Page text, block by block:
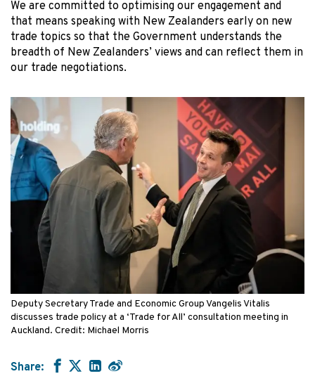
We are committed to optimising our engagement and
that means speaking with New Zealanders early on new
trade topics so that the Government understands the
breadth of New Zealanders’ views and can reflect them in
our trade negotiations.
Deputy Secretary Trade and Economic Group Vangelis Vitalis
discusses trade policy at a ‘Trade for All’ consultation meeting in
Auckland. Credit: Michael Morris
Share: